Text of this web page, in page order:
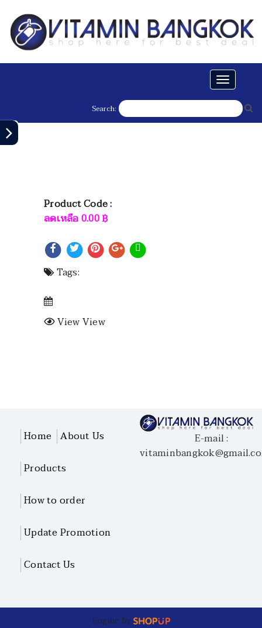
Toggle
Search:
Product Code :
ลดเหลือ0.00฿
Tags:
View View
Home About Us
Products
How to order
Update Promotion
Contact Us
E-mail :
Engine by